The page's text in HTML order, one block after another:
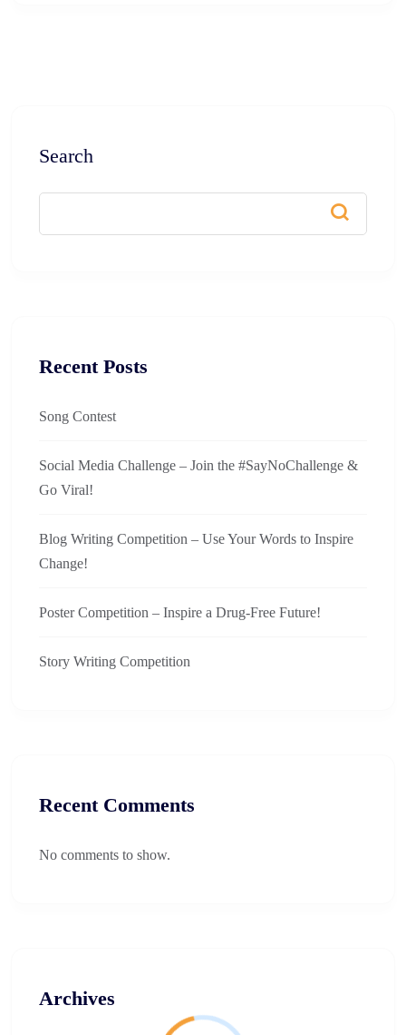
Search
Recent Posts
Song Contest
Social Media Challenge – Join the #SayNoChallenge &
Go Viral!
Blog Writing Competition – Use Your Words to Inspire
Change!
Poster Competition – Inspire a Drug-Free Future!
Story Writing Competition​
Recent Comments
No comments to show.
Archives